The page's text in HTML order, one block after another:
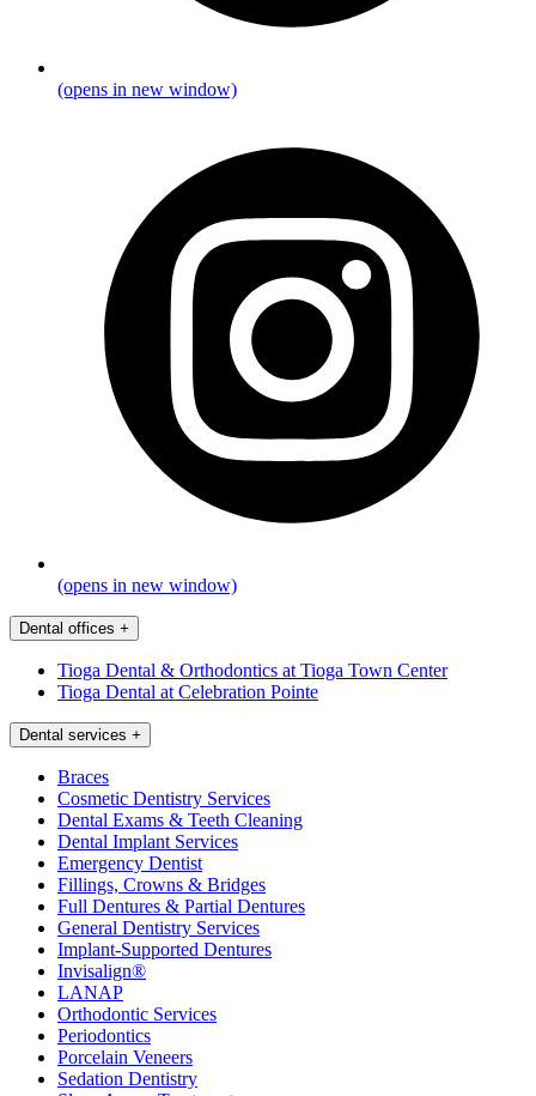
(opens in new window)
(opens in new window)
Dental offices +
Tioga Dental & Orthodontics at Tioga Town Center
Tioga Dental at Celebration Pointe
Dental services +
Braces
Cosmetic Dentistry Services
Dental Exams & Teeth Cleaning
Dental Implant Services
Emergency Dentist
Fillings, Crowns & Bridges
Full Dentures & Partial Dentures
General Dentistry Services
Implant-Supported Dentures
Invisalign®
LANAP
Orthodontic Services
Periodontics
Porcelain Veneers
Sedation Dentistry